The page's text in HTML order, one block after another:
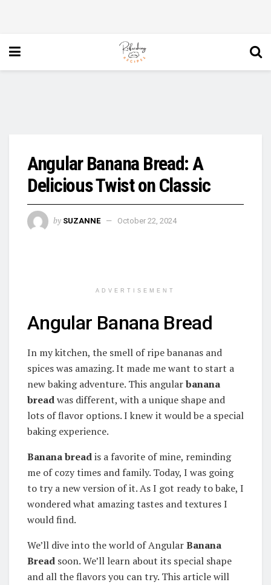
Angular Banana Bread: A
Delicious Twist on Classic
by SUZANNE October 22, 2024
ADVERTISEMENT
Angular Banana Bread
In my kitchen, the smell of ripe bananas and
spices was amazing. It made me want to start a
new baking adventure. This angularbanana
breadwas different, with a unique shape and
lots of flavor options. I knew it would be a special
baking experience.
Banana breadis a favorite of mine, reminding
me of cozy times and family. Today, I was going
to try a new version of it. As I got ready to bake, I
wondered what amazing tastes and textures I
would find.
We’ll dive into the world of AngularBanana
Bread soon. We’ll learn about its special shape
and all the flavors you can try. This article will